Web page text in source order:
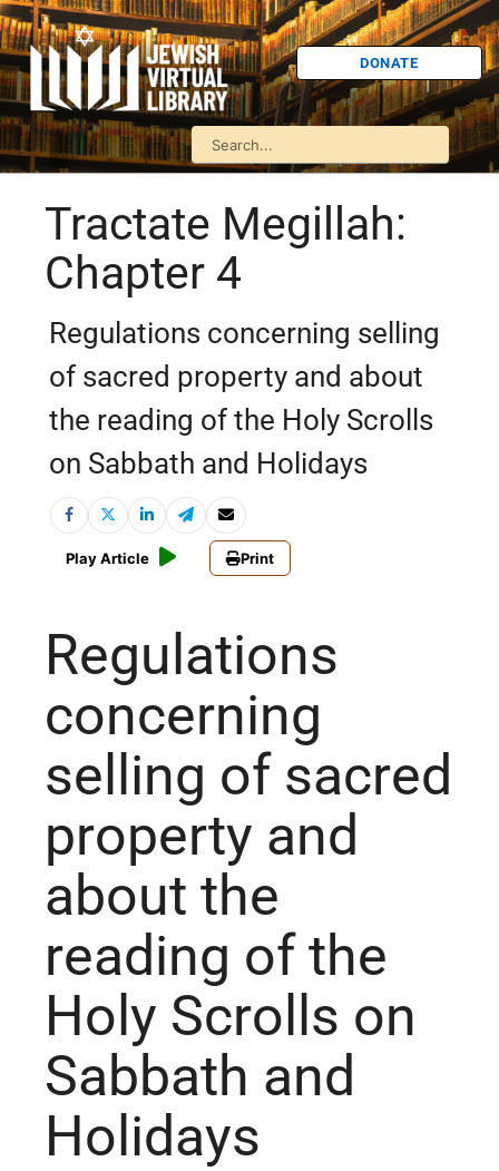
DONATE
Tractate Megillah:
Chapter 4
Regulations concerning selling
of sacred property and about
the reading of the Holy Scrolls
on Sabbath and Holidays
Play Article Print
Regulations
concerning
selling of sacred
property and
about the
reading of the
Holy Scrolls on
Sabbath and
Holidays